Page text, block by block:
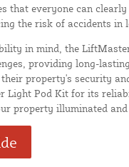
that everyone can
the risk of accidents in
in mind, the
providing long-
property's security
Light Pod Kit for its
property illuminated and